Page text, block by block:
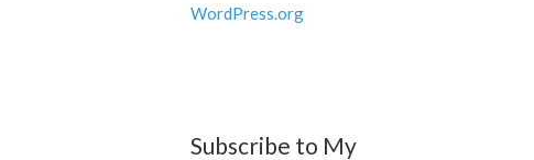
WordPress.org
Subscribe to My